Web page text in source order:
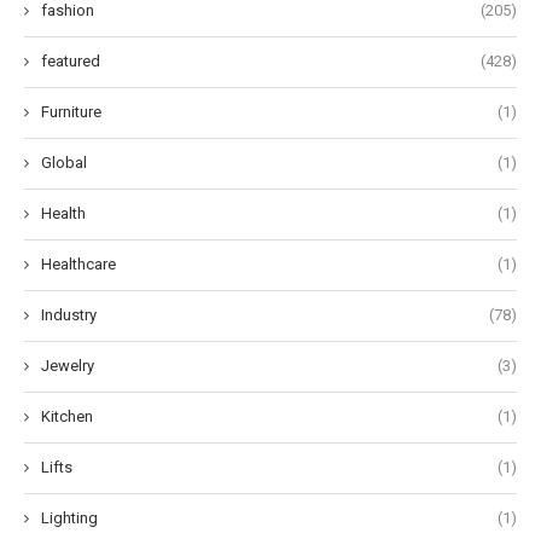
fashion (205)
featured (428)
Furniture (1)
Global (1)
Health (1)
Healthcare (1)
Industry (78)
Jewelry (3)
Kitchen (1)
Lifts (1)
Lighting (1)